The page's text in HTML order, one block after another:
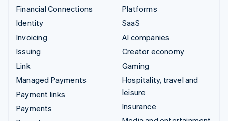
Financial Connections
Identity
Invoicing
Issuing
Link
Managed Payments
Payment links
Payments
Platforms
SaaS
AI companies
Creator economy
Gaming
Hospitality, travel and
leisure
Insurance